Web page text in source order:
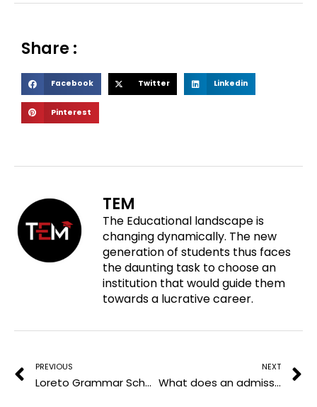
Share :
S
h
a
a
Facebook
h
w
i
t
t
e
r
Twitter S
h
k
e
d
i
n
Linkedin
S
h
n
Pinterest
TEM
The Educational landscape is
changing dynamically. The new
generation of students thus faces
the daunting task to choose an
institution that would guide them
towards a lucrative career.
Prev
PREVIOUS
Loreto Grammar School: 170 Years of Educating Girls with Purpose
NEXT
What does an admissions consultant do in college admissions?